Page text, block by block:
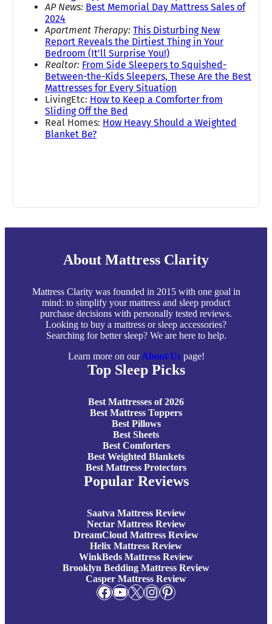
AP News: Best Memorial Day Mattress Sales of
2024
Apartment Therapy: This Disturbing New
Report Reveals the Dirtiest Thing in Your
Bedroom (It’ll Surprise You!)
Realtor: From Side Sleepers to Squished-
Between-the-Kids Sleepers, These Are the Best
Mattresses for Every Situation
LivingEtc: How to Keep a Comforter from
Sliding Off the Bed
Real Homes: How Heavy Should a Weighted
Blanket Be?
About Mattress Clarity
Mattress Clarity was founded in 2015 with one goal in
mind: to simplify your mattress and sleep product
purchase decisions with personally tested reviews.
Looking to buy a mattress or sleep accessories?
Searching for better sleep? We are here to help.
Learn more on ourAbout Uspage!
Top Sleep Picks
Best Mattresses of 2026
Best Mattress Toppers
Best Pillows
Best Sheets
Best Comforters
Best Weighted Blankets
Best Mattress Protectors
Popular Reviews
Saatva Mattress Review
Nectar Mattress Review
DreamCloud Mattress Review
Helix Mattress Review
WinkBeds Mattress Review
Brooklyn Bedding Mattress Review
Casper Mattress Review
Facebook YouTube X Instagram Pinterest